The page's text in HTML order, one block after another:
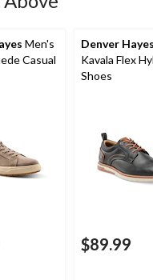
Men's
Casual
Denver
Kavala Flex
Shoes
$89.99